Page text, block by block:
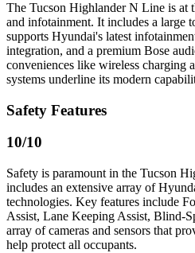
The Tucson Highlander N Line is at
and infotainment. It includes a large
supports Hyundai's latest
integration, and a premium Bose
conveniences like wireless charging
systems underline its modern
Safety Features
10/10
Safety is paramount in the Tucson
includes an extensive array of
technologies. Key features include
Assist, Lane Keeping Assist, Blind-
array of cameras and sensors that
help protect all occupants.